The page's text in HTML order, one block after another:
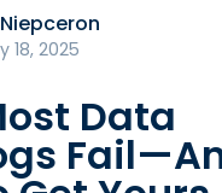
18, 2025
Data